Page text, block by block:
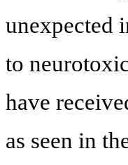
unexpected
to
have
as seen in